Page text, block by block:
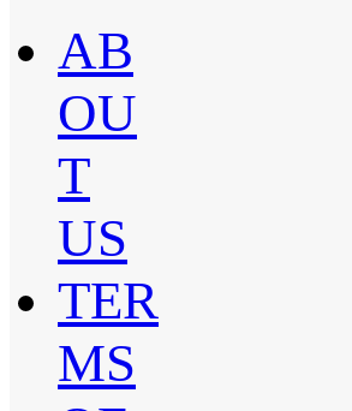
AB
OU
T
US
TER
MS